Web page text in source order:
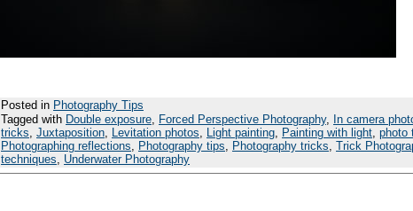
Posted in Photography Tips
Tagged with Double exposure, Forced Perspective Photography, In camera
tricks, Juxtaposition, Levitation photos, Light painting, Painting with light, photo
Photographing reflections, Photography tips, Photography tricks, Trick
techniques, Underwater Photography